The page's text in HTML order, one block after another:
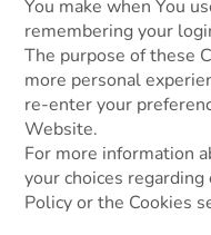
You make when You
remembering your
The purpose of these
more personal
re-enter your
Website.
For more information
your choices
Policy or the Cookies